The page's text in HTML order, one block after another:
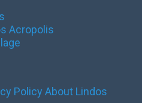
Acropolis
Policy About Lindos